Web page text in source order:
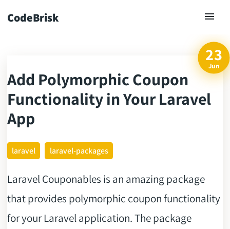
CodeBrisk
23
Jun
Add Polymorphic Coupon
Functionality in Your Laravel
App
laravel laravel-packages
Laravel Couponables is an amazing package
that provides polymorphic coupon functionality
for your Laravel application. The package